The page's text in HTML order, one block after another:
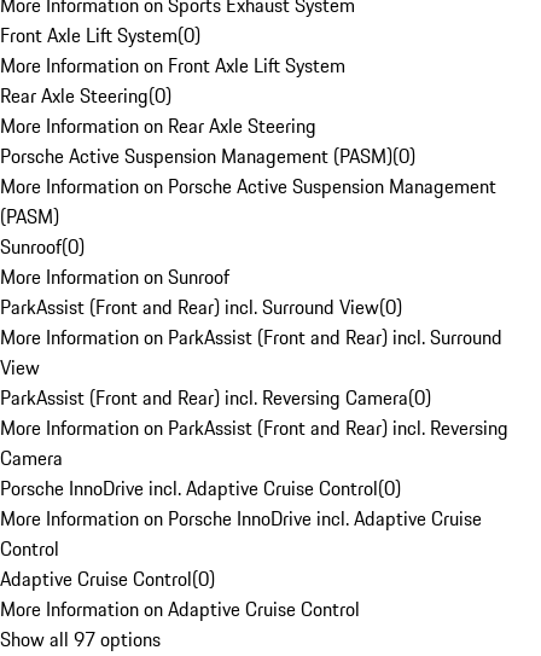
Front Axle Lift System(0)
More Information on Front Axle Lift System
Rear Axle Steering(0)
More Information on Rear Axle Steering
Porsche Active Suspension Management (PASM)(0)
More Information on Porsche Active Suspension Management
(PASM)
Sunroof(0)
More Information on Sunroof
ParkAssist (Front and Rear) incl. Surround View(0)
More Information on ParkAssist (Front and Rear) incl. Surround
View
ParkAssist (Front and Rear) incl. Reversing Camera(0)
More Information on ParkAssist (Front and Rear) incl. Reversing
Camera
Porsche InnoDrive incl. Adaptive Cruise Control(0)
More Information on Porsche InnoDrive incl. Adaptive Cruise
Control
Adaptive Cruise Control(0)
More Information on Adaptive Cruise Control
Show all 97 options